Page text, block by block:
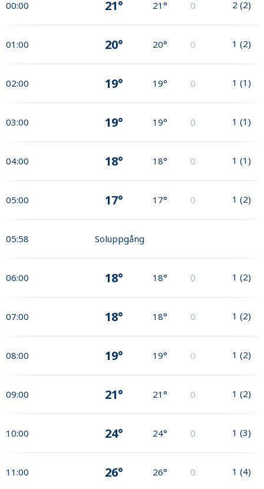
00:00 21° 21° 0 2 (2)
01:00 20° 20° 0 1 (2)
02:00 19° 19° 0 1 (1)
03:00 19° 19° 0 1 (1)
04:00 18° 18° 0 1 (1)
05:00 17° 17° 0 1 (2)
05:58 Soluppgång
06:00 18° 18° 0 1 (2)
07:00 18° 18° 0 1 (2)
08:00 19° 19° 0 1 (2)
09:00 21° 21° 0 1 (2)
10:00 24° 24° 0 1 (3)
11:00 26° 26° 0 1 (4)